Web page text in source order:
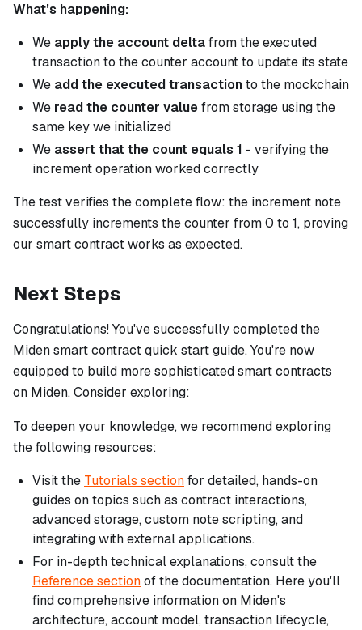
What's happening:
We apply the account deltafrom the executed
transaction to the counter account to update its state
We add the executed transactionto the mockchain
We read the counter valuefrom storage using the
same key we initialized
We assert that the count equals 1 - verifying the
increment operation worked correctly
The test verifies the complete flow: the increment note
successfully increments the counter from 0 to 1, proving
our smart contract works as expected.
Next Steps
Congratulations! You've successfully completed the
Miden smart contract quick start guide. You're now
equipped to build more sophisticated smart contracts
on Miden. Consider exploring:
To deepen your knowledge, we recommend exploring
the following resources:
Visit the Tutorials sectionfor detailed, hands-on
guides on topics such as contract interactions,
advanced storage, custom note scripting, and
integrating with external applications.
For in-depth technical explanations, consult the
Reference sectionof the documentation. Here you'll
find comprehensive information on Miden's
architecture, account model, transaction lifecycle,